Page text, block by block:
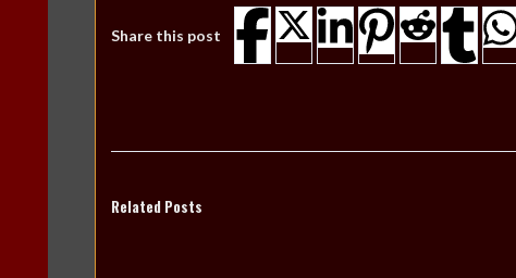
Share this post
Related Posts